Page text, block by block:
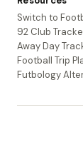
Switch to
92 Club
Away Day
Football Trip
Futbology